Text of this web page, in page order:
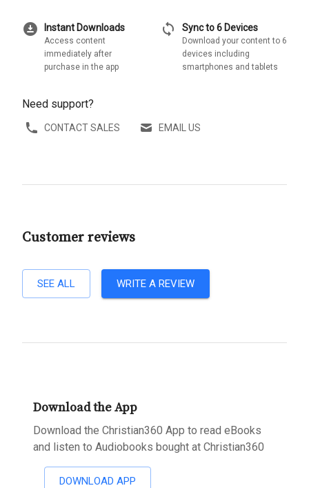
download_for_offline Instant Downloads
Access content
immediately after
purchase in the app
sync Sync to 6 Devices
Download your content to 6
devices including
smartphones and tablets
Need support?
CONTACT SALES EMAIL US
Customer reviews
SEE ALL WRITE A REVIEW
Download the App
Download the Christian360 App to read eBooks
and listen to Audiobooks bought at Christian360
DOWNLOAD APP